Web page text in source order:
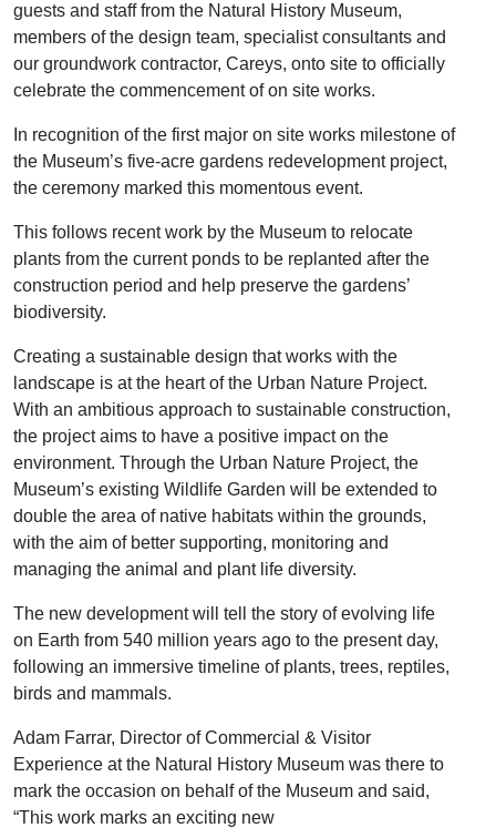
guests and staff from the Natural History Museum,
members of the design team, specialist consultants and
our groundwork contractor, Careys, onto site to officially
celebrate the commencement of on site works.
In recognition of the first major on site works milestone of
the Museum’s five-acre gardens redevelopment project,
the ceremony marked this momentous event.
This follows recent work by the Museum to relocate
plants from the current ponds to be replanted after the
construction period and help preserve the gardens’
biodiversity.
Creating a sustainable design that works with the
landscape is at the heart of the Urban Nature Project.
With an ambitious approach to sustainable construction,
the project aims to have a positive impact on the
environment. Through the Urban Nature Project, the
Museum’s existing Wildlife Garden will be extended to
double the area of native habitats within the grounds,
with the aim of better supporting, monitoring and
managing the animal and plant life diversity.
The new development will tell the story of evolving life
on Earth from 540 million years ago to the present day,
following an immersive timeline of plants, trees, reptiles,
birds and mammals.
Adam Farrar, Director of Commercial & Visitor
Experience at the Natural History Museum was there to
mark the occasion on behalf of the Museum and said,
“This work marks an exciting new